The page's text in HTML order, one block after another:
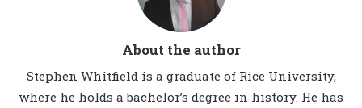
About the author
Stephen Whitfield is a graduate of Rice University,
where he holds a bachelor’s degree in history. He has